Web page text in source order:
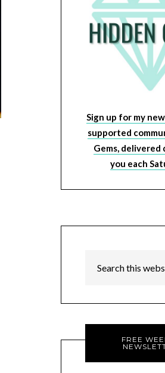
Sign up for my
supported
Gems,
you each
FREE